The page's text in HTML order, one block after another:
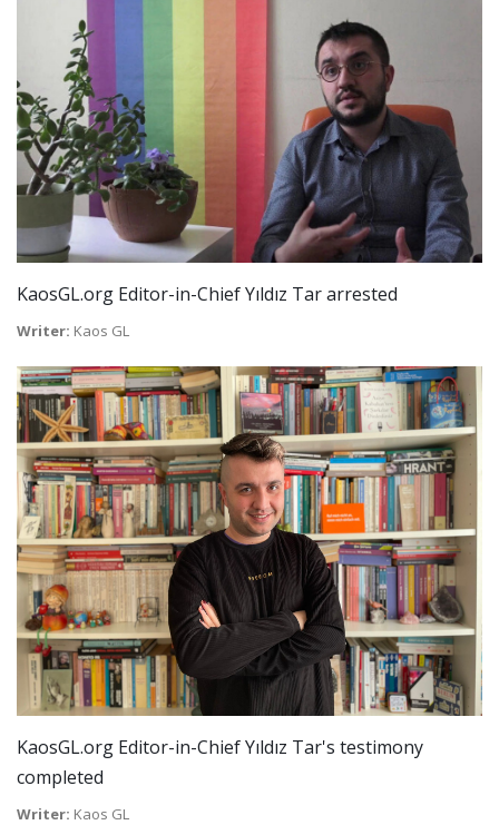
KaosGL.org Editor-in-Chief Yıldız Tar arrested
Writer: Kaos GL
KaosGL.org Editor-in-Chief Yıldız Tar's testimony
completed
Writer: Kaos GL